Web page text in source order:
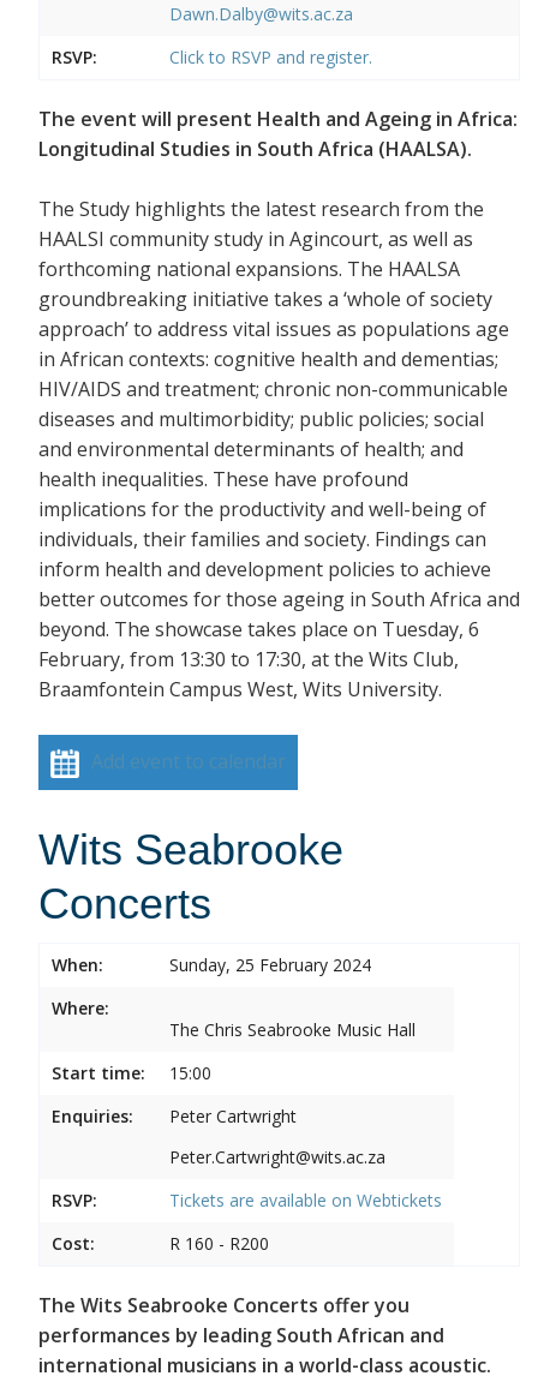
Dawn.Dalby@wits.ac.za
RSVP:
Click to RSVP and register.
The event will present Health and Ageing in Africa:
Longitudinal Studies in South Africa (HAALSA).
The Study highlights the latest research from the
HAALSI community study in Agincourt, as well as
forthcoming national expansions. The HAALSA
groundbreaking initiative takes a ‘whole of society
approach’ to address vital issues as populations age
in African contexts: cognitive health and dementias;
HIV/AIDS and treatment; chronic non-communicable
diseases and multimorbidity; public policies; social
and environmental determinants of health; and
health inequalities. These have profound
implications for the productivity and well-being of
individuals, their families and society. Findings can
inform health and development policies to achieve
better outcomes for those ageing in South Africa and
beyond. The showcase takes place on Tuesday, 6
February, from 13:30 to 17:30, at the Wits Club,
Braamfontein Campus West, Wits University.
Add event to calendar
Wits Seabrooke
Concerts
When:
Sunday, 25 February 2024
Where:
The Chris Seabrooke Music Hall
Start time:
15:00
Enquiries:
Peter Cartwright
Peter.Cartwright@wits.ac.za
RSVP:
Tickets are available on Webtickets
Cost:
R 160 - R200
The Wits Seabrooke Concerts offer you
performances by leading South African and
international musicians in a world-class acoustic.